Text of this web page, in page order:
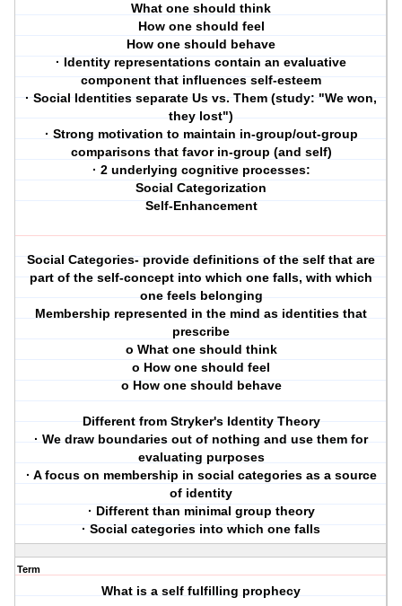
What one should think
How one should feel
How one should behave
· Identity representations contain an evaluative
component that influences self-esteem
· Social Identities separate Us vs. Them (study: "We won,
they lost")
· Strong motivation to maintain in-group/out-group
comparisons that favor in-group (and self)
· 2 underlying cognitive processes:
Social Categorization
Self-Enhancement
Social Categories- provide definitions of the self that are
part of the self-concept into which one falls, with which
one feels belonging
Membership represented in the mind as identities that
prescribe
o What one should think
o How one should feel
o How one should behave
Different from Stryker's Identity Theory
· We draw boundaries out of nothing and use them for
evaluating purposes
· A focus on membership in social categories as a source
of identity
· Different than minimal group theory
· Social categories into which one falls
Term
What is a self fulfilling prophecy